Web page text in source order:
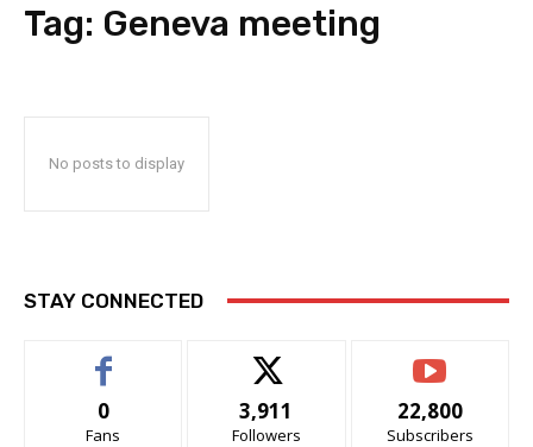
Tag: Geneva meeting
No posts to display
STAY CONNECTED
0
Fans
3,911
Followers
22,800
Subscribers